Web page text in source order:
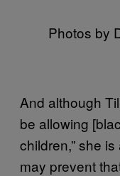
Photos by
And although
be allowing
children,” she
may prevent